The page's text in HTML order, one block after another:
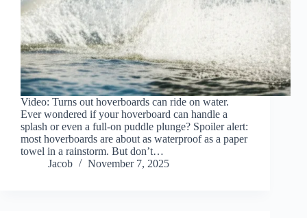
Video: Turns out hoverboards can ride on water.
Ever wondered if your hoverboard can handle a
splash or even a full-on puddle plunge? Spoiler alert:
most hoverboards are about as waterproof as a paper
towel in a rainstorm. But don’t…
Jacob
November 7, 2025